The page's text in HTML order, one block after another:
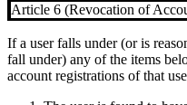
Article 6 (Revocation of
If a user falls under (or is
fall under) any of the items
account registrations of that